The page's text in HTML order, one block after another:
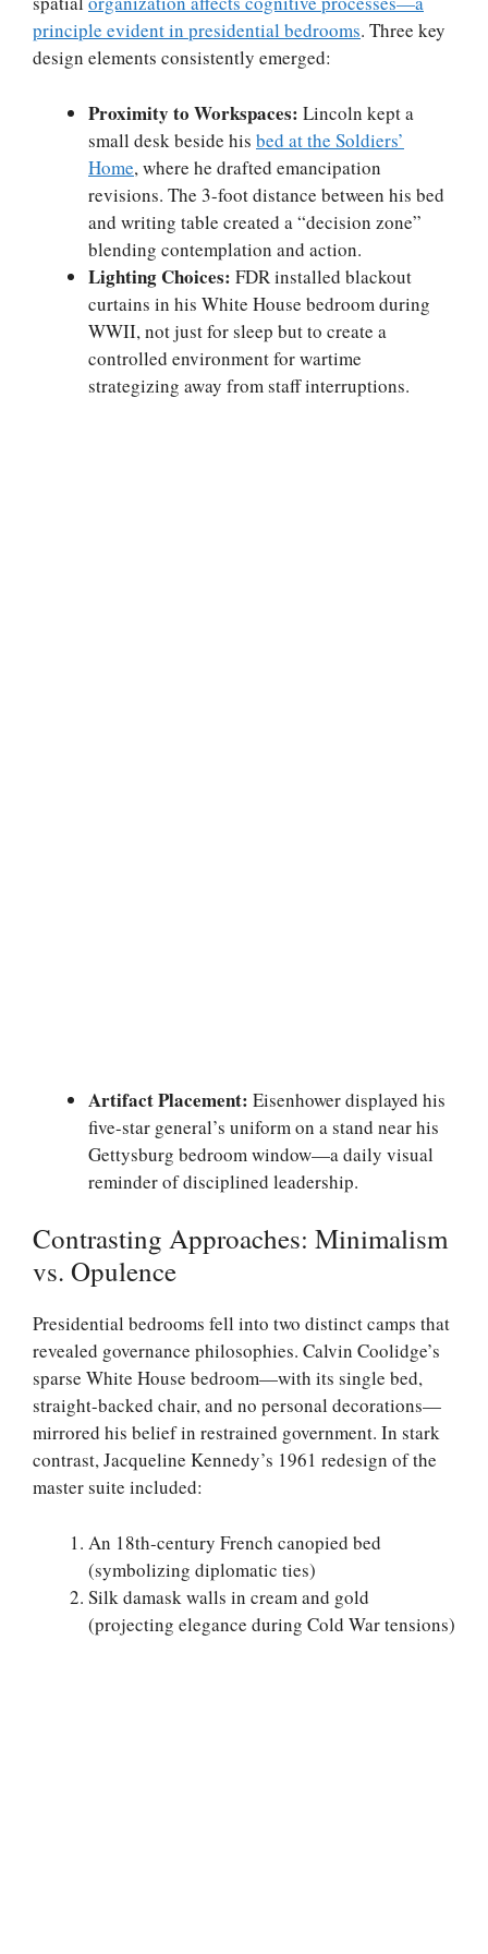
principle evident in presidential bedrooms. Three key
design elements consistently emerged:
Proximity to Workspaces: Lincoln kept a
small desk beside his bed at the Soldiers’
Home, where he drafted emancipation
revisions. The 3-foot distance between his bed
and writing table created a “decision zone”
blending contemplation and action.
Lighting Choices: FDR installed blackout
curtains in his White House bedroom during
WWII, not just for sleep but to create a
controlled environment for wartime
strategizing away from staff interruptions.
Artifact Placement: Eisenhower displayed his
five-star general’s uniform on a stand near his
Gettysburg bedroom window—a daily visual
reminder of disciplined leadership.
Contrasting Approaches: Minimalism
vs. Opulence
Presidential bedrooms fell into two distinct camps that
revealed governance philosophies. Calvin Coolidge’s
sparse White House bedroom—with its single bed,
straight-backed chair, and no personal decorations—
mirrored his belief in restrained government. In stark
contrast, Jacqueline Kennedy’s 1961 redesign of the
master suite included:
An 18th-century French canopied bed
(symbolizing diplomatic ties)
Silk damask walls in cream and gold
(projecting elegance during Cold War tensions)